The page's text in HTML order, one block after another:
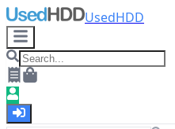
UsedHDD